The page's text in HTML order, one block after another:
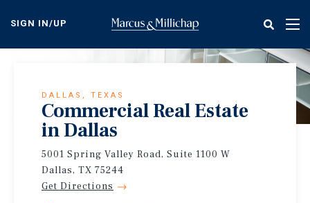
content
SIGN IN/UP
DALLAS, TEXAS
Commercial Real Estate
in Dallas
5001 Spring Valley Road, Suite 1100 W
Dallas, TX 75244
Get Directions